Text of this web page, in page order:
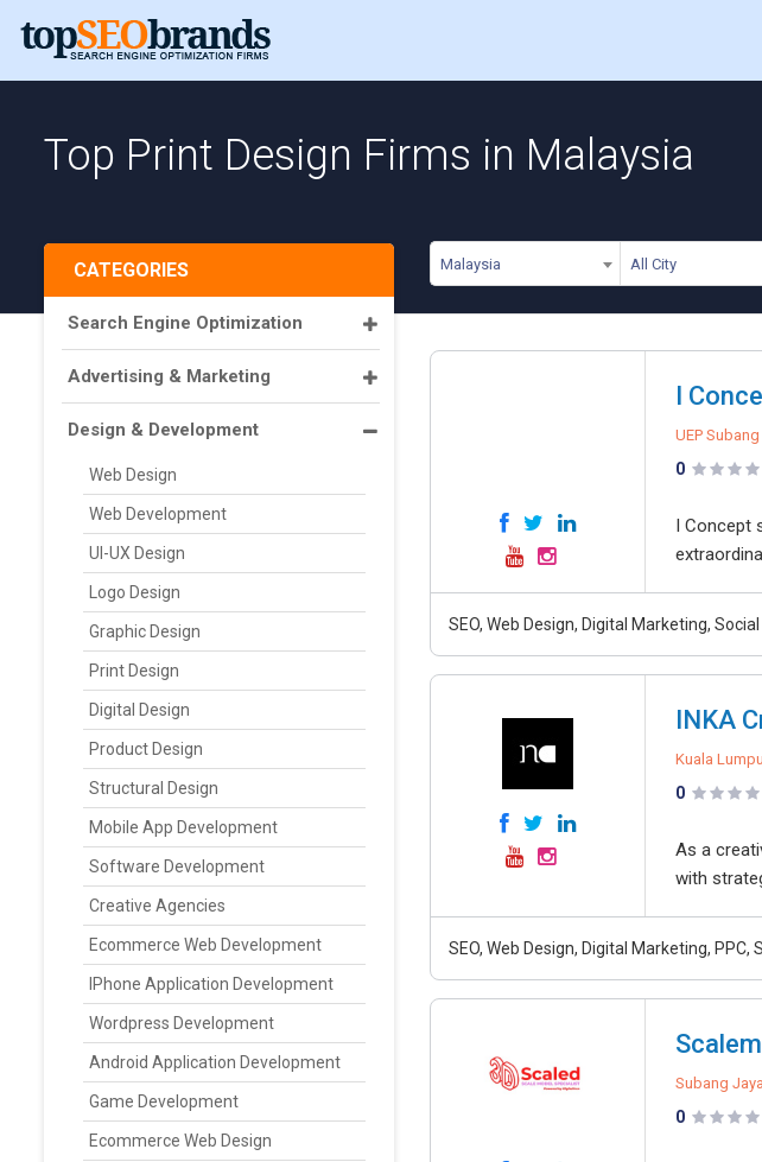
Top Print Design Firms in Malaysia
Malaysia All City
CATEGORIES
Search Engine Optimization
Advertising & Marketing
Design & Development
Web Design
Web Development
UI-UX Design
Logo Design
Graphic Design
Print Design
Digital Design
Product Design
Structural Design
Mobile App Development
Software Development
Creative Agencies
Ecommerce Web Development
IPhone Application Development
Wordpress Development
Android Application Development
Game Development
Ecommerce Web Design
I
UEP
0
I Concept
SEO, Web Design, Digital Marketing,
INKA
Kuala
0
As a
with
SEO, Web Design, Digital Marketing, PPC,
Subang
0